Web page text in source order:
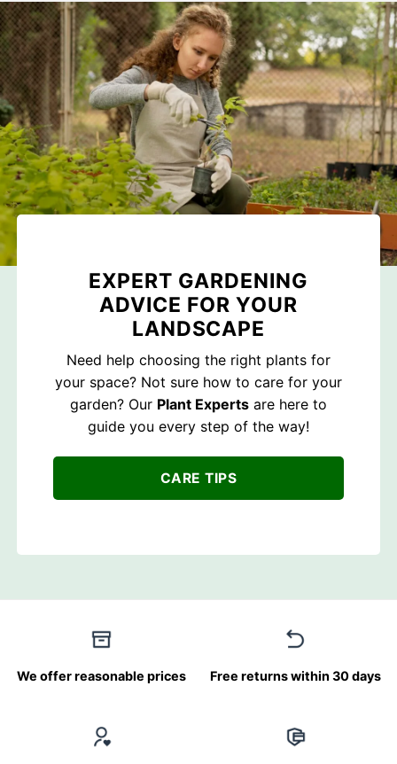
EXPERT GARDENING
ADVICE FOR YOUR
LANDSCAPE
Need help choosing the right plants for
your space? Not sure how to care for your
garden? Our Plant Experts are here to
guide you every step of the way!
CARE TIPS
We offer reasonable prices Free returns within 30 days